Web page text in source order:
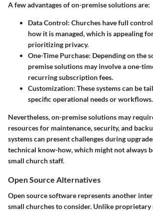
A few advantages of on-premise solutions are:
Data Control: Churches have full
how it is managed, which is appealing
prioritizing privacy.
One-Time Purchase: Depending on the
premise solutions may involve a one-
recurring subscription fees.
Customization: These systems can be
specific operational needs or workflows.
Nevertheless, on-premise solutions may
resources for maintenance, security, and
systems can present challenges during
technical know-how, which might not always
small church staff.
Open Source Alternatives
Open source software represents another
small churches to consider. Unlike proprietary